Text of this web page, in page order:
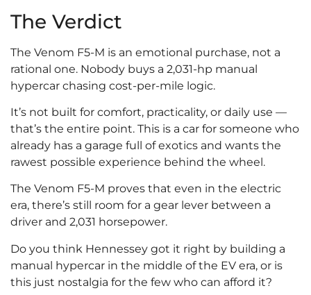
The Verdict
The Venom F5-M is an emotional purchase, not a
rational one. Nobody buys a 2,031-hp manual
hypercar chasing cost-per-mile logic.
It’s not built for comfort, practicality, or daily use —
that’s the entire point. This is a car for someone who
already has a garage full of exotics and wants the
rawest possible experience behind the wheel.
The Venom F5-M proves that even in the electric
era, there’s still room for a gear lever between a
driver and 2,031 horsepower.
Do you think Hennessey got it right by building a
manual hypercar in the middle of the EV era, or is
this just nostalgia for the few who can afford it?